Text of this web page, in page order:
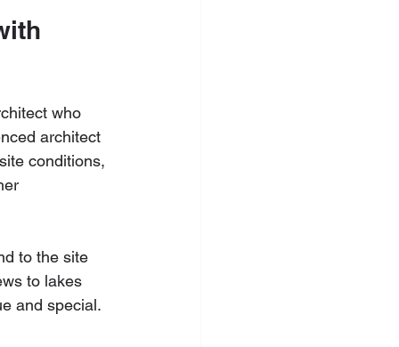
who
architect
conditions,
to the site
to lakes
and special.